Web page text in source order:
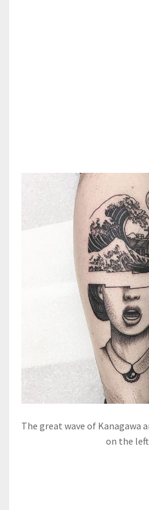
The great wave of Kanagawa
on the